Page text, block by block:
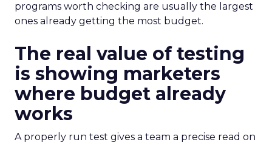
programs worth checking are usually the largest
ones already getting the most budget.
The real value of testing
is showing marketers
where budget already
works
A properly run test gives a team a precise read on